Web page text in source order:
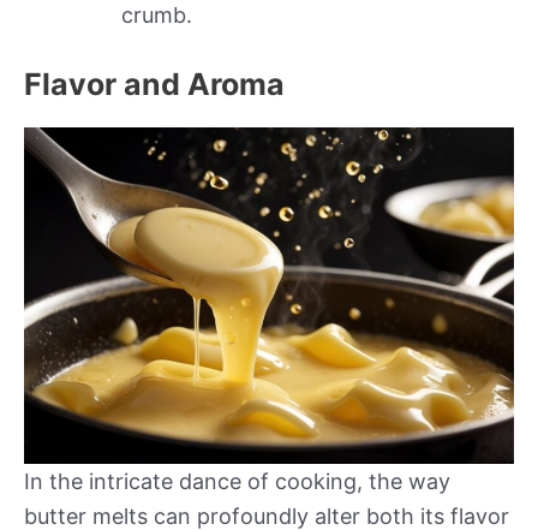
crumb.
Flavor and Aroma
In the intricate dance of cooking, the way
butter melts can profoundly alter both its flavor